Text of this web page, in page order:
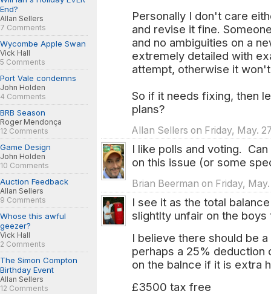
End?
Allan Sellers
7 Comments
Wycombe Apple Swan
Vick Hall
5 Comments
Port Vale condemns
John Holden
4 Comments
BRB Season
Roger Mendonça
12 Comments
Game Design
John Holden
10 Comments
Auction Feedback
Allan Sellers
9 Comments
Whose this awful
geezer?
Vick Hall
2 Comments
The Simon Compton
Birthday Event
Allan Sellers
12 Comments
Personally I don't care
and revise it fine.
and no ambiguities on a
extremely detailed with
attempt, otherwise it
So if it needs fixing, then
plans?
Allan Sellers on Friday, May.
I like polls and voting.
on this issue (or some
Brian Beerman on Friday,
I see it as the total
slightlty unfair on the boys
I believe there should be
perhaps a 25% deduction
on the balnce if it is extra
£3500 tax free